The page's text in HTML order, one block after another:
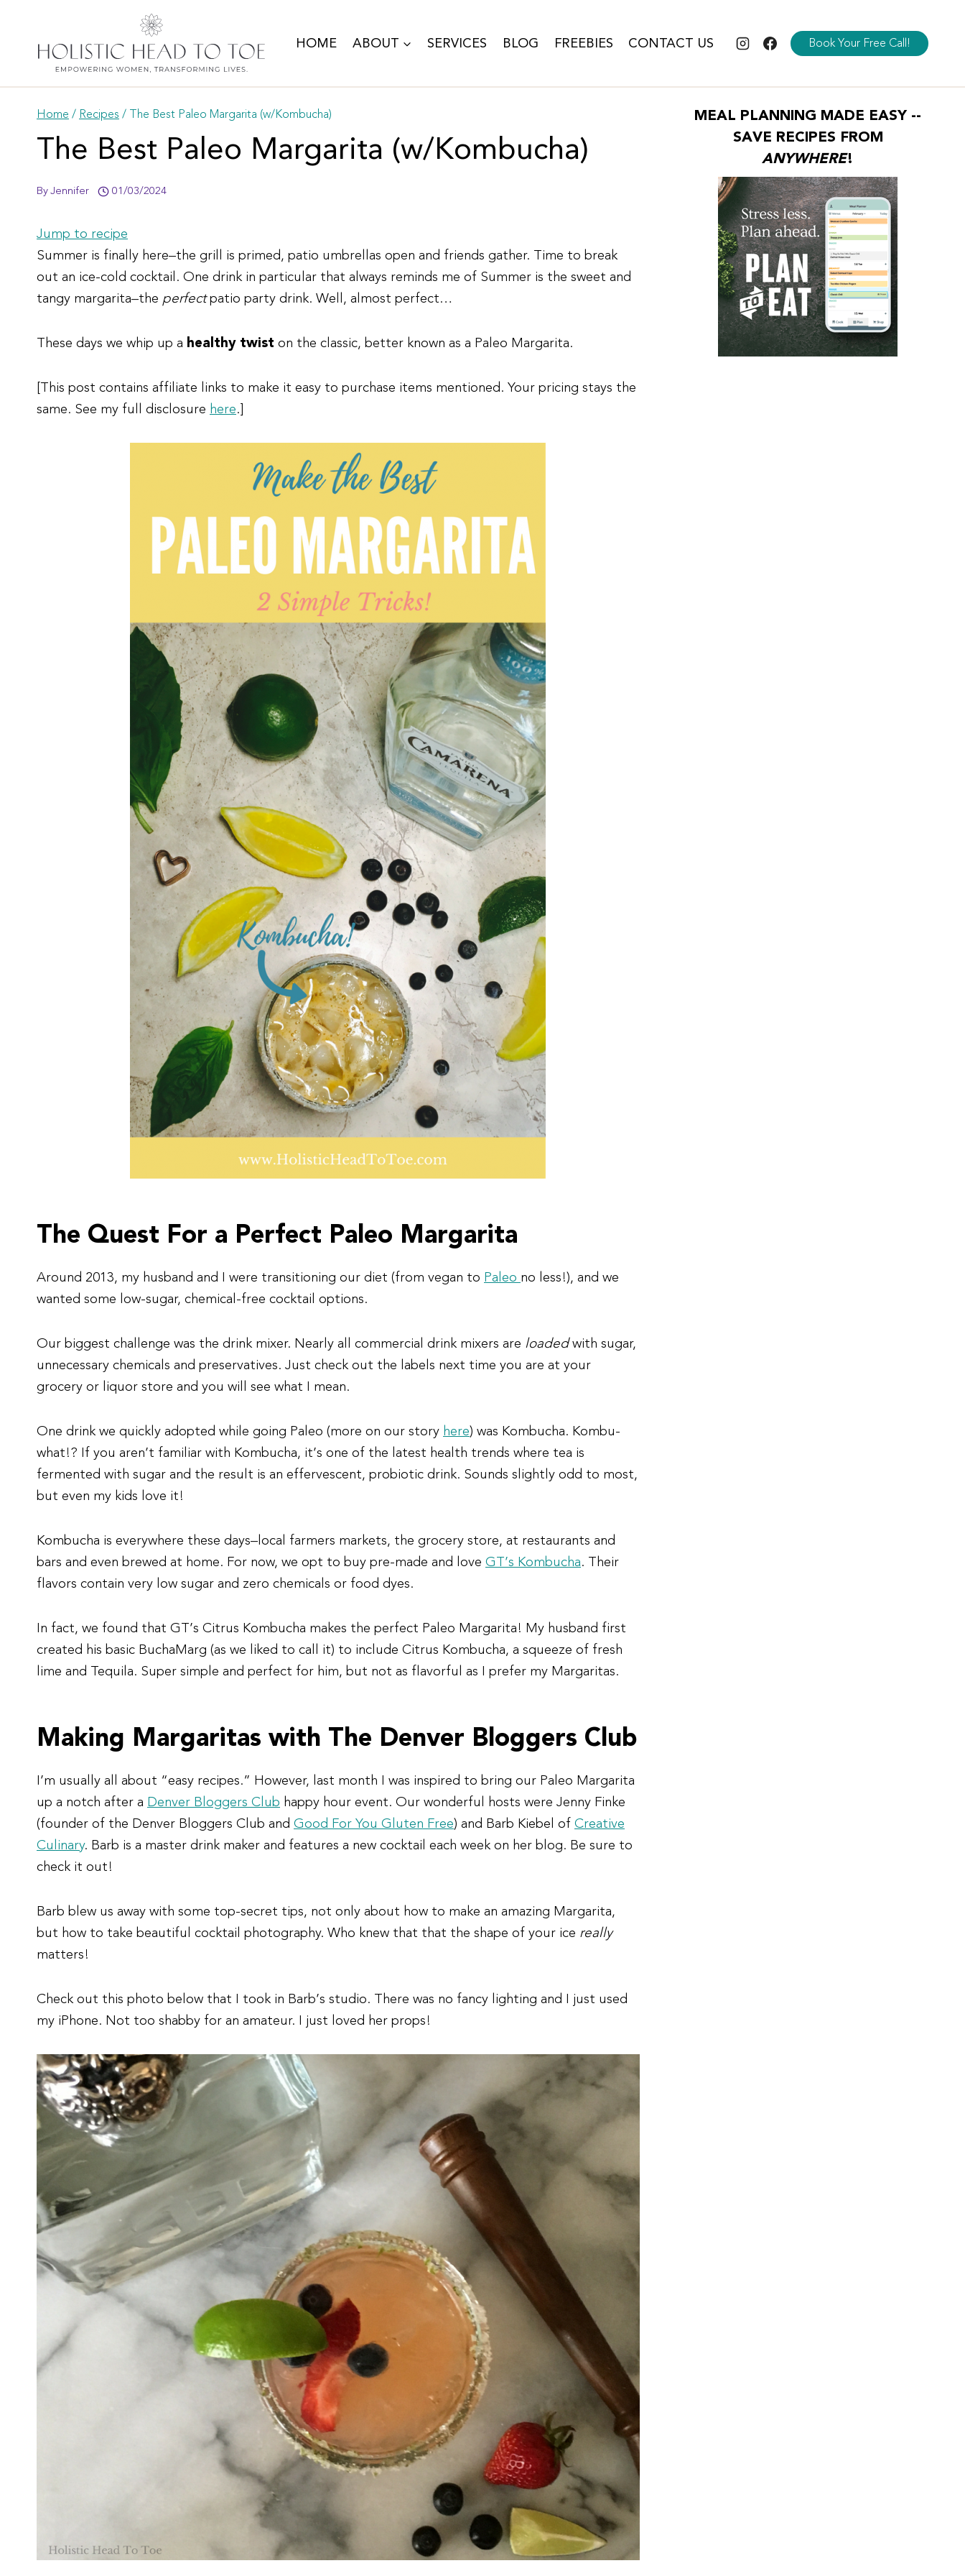
content
HOME ABOUT SERVICES BLOG FREEBIES CONTACT US Book Your Free Call!
Home/Recipes/ The Best Paleo Margarita (w/Kombucha)
The Best Paleo Margarita (w/Kombucha)
ByJennifer 01/03/2024
Jump to recipe
Summer is finally here–the grill is primed, patio umbrellas open and friends gather. Time to break
out an ice-cold cocktail. One drink in particular that always reminds me of Summer is the sweet and
tangy margarita–the perfectpatio party drink. Well, almost perfect…
These days we whip up a healthy twist on the classic, better known as a Paleo Margarita.
[This post contains affiliate links to make it easy to purchase items mentioned. Your pricing stays the
same. See my full disclosure here.]
The Quest For a Perfect Paleo Margarita
Around 2013, my husband and I were transitioning our diet (from vegan to Paleono less!), and we
wanted some low-sugar, chemical-free cocktail options.
Our biggest challenge was the drink mixer. Nearly all commercial drink mixers are loadedwith sugar,
unnecessary chemicals and preservatives. Just check out the labels next time you are at your
grocery or liquor store and you will see what I mean.
One drink we quickly adopted while going Paleo (more on our storyhere) was Kombucha. Kombu-
what!? If you aren’t familiar with Kombucha, it’s one of the latest health trends where tea is
fermented with sugar and the result is an effervescent, probiotic drink. Sounds slightly odd to most,
but even my kids love it!
Kombucha is everywhere these days–local farmers markets, the grocery store, at restaurants and
bars and even brewed at home. For now, we opt to buy pre-made and love GT’s Kombucha. Their
flavors contain very low sugar and zero chemicals or food dyes.
In fact, we found that GT’s Citrus Kombucha makes the perfect Paleo Margarita! My husband first
created his basic BuchaMarg (as we liked to call it) to include Citrus Kombucha, a squeeze of fresh
lime and Tequila. Super simple and perfect for him, but not as flavorful as I prefer my Margaritas.
Making Margaritas with The Denver Bloggers Club
I’m usually all about “easy recipes.” However, last month I was inspired to bring our Paleo Margarita
up a notch after aDenver Bloggers Club happy hour event. Our wonderful hosts were Jenny Finke
(founder of the Denver Bloggers Club and Good For You Gluten Free) and Barb Kiebel ofCreative
Culinary. Barb is a master drink maker and features a new cocktail each week on her blog. Be sure to
check it out!
Barb blew us away with some top-secret tips, not only about how to make an amazing Margarita,
but how to take beautiful cocktail photography. Who knew that that the shape of your ice really
matters!
Check out this photo below that I took in Barb’s studio. There was no fancy lighting and I just used
my iPhone. Not too shabby for an amateur. I just loved her props!
MEAL PLANNING MADE EASY --
SAVE RECIPES FROM
ANYWHERE!